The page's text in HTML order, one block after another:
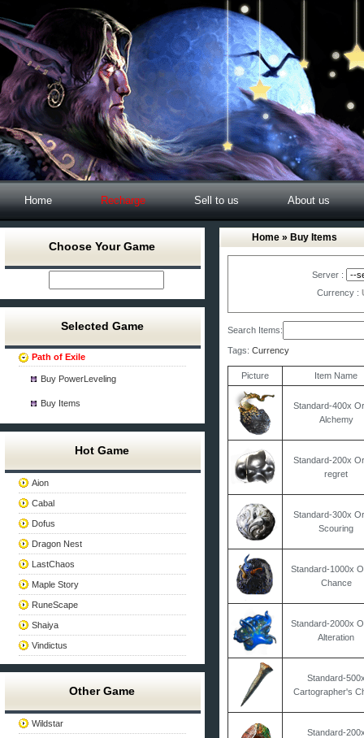
Home Recharge Sell to us About us
Choose Your Game
Selected Game
Path of Exile
Buy PowerLeveling
Buy Items
Hot Game
Aion
Cabal
Dofus
Dragon Nest
LastChaos
Maple Story
RuneScape
Shaiya
Vindictus
Other Game
Wildstar
Home » Buy Items
Server :
Currency :
Search Items:
Tags: Currency
Picture Item Name
Standard-400x
Alchemy
Standard-200x
regret
Standard-300x
Scouring
Standard-1000x
Chance
Standard-2000x
Alteration
Standard-
Cartographer's
Standard-